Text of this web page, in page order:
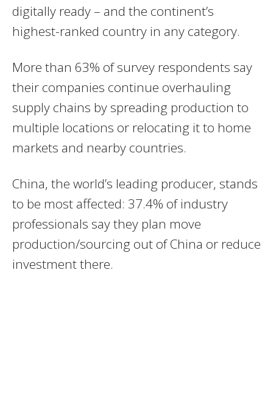
digitally ready – and the continent’s
highest-ranked country in any category.
More than 63% of survey respondents say
their companies continue overhauling
supply chains by spreading production to
multiple locations or relocating it to home
markets and nearby countries.
China, the world’s leading producer, stands
to be most affected: 37.4% of industry
professionals say they plan move
production/sourcing out of China or reduce
investment there.